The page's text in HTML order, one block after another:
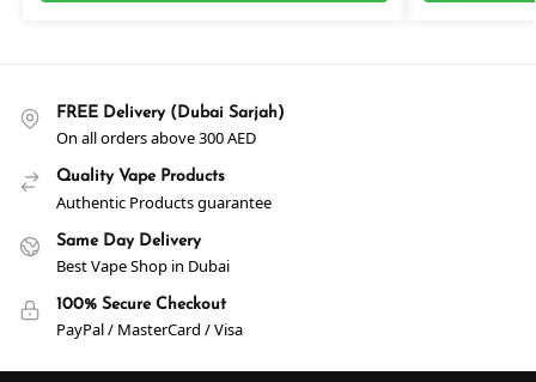
FREE Delivery (Dubai Sarjah)
On all orders above 300 AED
Quality Vape Products
Authentic Products guarantee
Same Day Delivery
Best Vape Shop in Dubai
100% Secure Checkout
PayPal / MasterCard / Visa